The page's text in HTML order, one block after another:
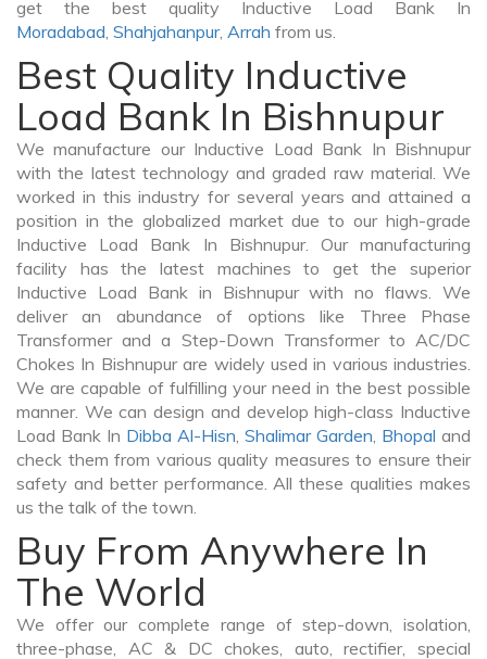
get the best quality Inductive Load Bank In
Moradabad, Shahjahanpur, Arrah from us.
Best Quality Inductive
Load Bank In Bishnupur
We manufacture our Inductive Load Bank In Bishnupur
with the latest technology and graded raw material. We
worked in this industry for several years and attained a
position in the globalized market due to our high-grade
Inductive Load Bank In Bishnupur. Our manufacturing
facility has the latest machines to get the superior
Inductive Load Bank in Bishnupur with no flaws. We
deliver an abundance of options like Three Phase
Transformer and a Step-Down Transformer to AC/DC
Chokes In Bishnupur are widely used in various industries.
We are capable of fulfilling your need in the best possible
manner. We can design and develop high-class Inductive
Load Bank In Dibba Al-Hisn, Shalimar Garden, Bhopal and
check them from various quality measures to ensure their
safety and better performance. All these qualities makes
us the talk of the town.
Buy From Anywhere In
The World
We offer our complete range of step-down, isolation,
three-phase, AC & DC chokes, auto, rectifier, special